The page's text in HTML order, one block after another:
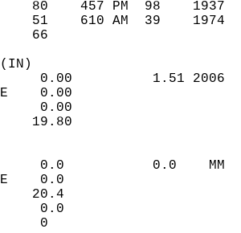
80    457 PM  98
51    610 AM  39
66
0.00          1.51
0.00
0.00
19.80
0.0           0.0
0.0
20.4
0.0
DEPTH